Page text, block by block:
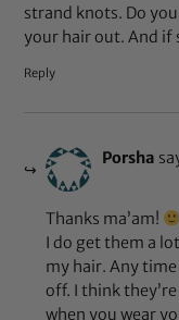
strand knots. Do
your hair out. And if
Reply
Porsha
Thanks ma’am!
I do get them a
my hair. Any
off. I think
when you wear